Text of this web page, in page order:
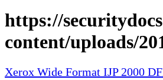
https://
content/uploads/
Xerox Wide Format IJP 2000